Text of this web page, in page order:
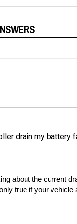
drain my battery
about the current
true if your vehicle
range of my golf cart